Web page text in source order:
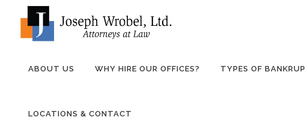
ABOUT US WHY HIRE OUR OFFICES? TYPES OF
LOCATIONS & CONTACT